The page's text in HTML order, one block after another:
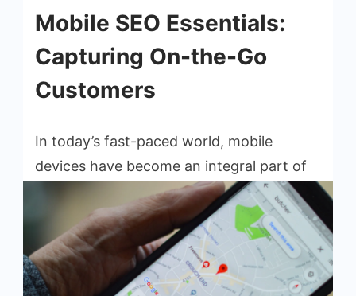
Mobile SEO Essentials:
Capturing On-the-Go
Customers
In today’s fast-paced world, mobile
devices have become an integral part of
our lives. From checking emails to
browsing social media, people rely on
their smartphones and tablets to stay […]